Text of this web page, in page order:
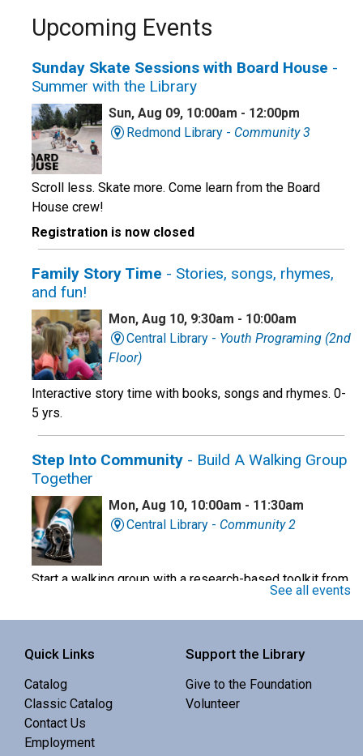
Upcoming Events
Sunday Skate Sessions with Board House -
Summer with the Library
Sun, Aug 09, 10:00am - 12:00pm
Redmond Library - Community 3
Scroll less. Skate more. Come learn from the Board
House crew!
Registration is now closed
Family Story Time - Stories, songs, rhymes,
and fun!
Mon, Aug 10, 9:30am - 10:00am
Central Library - Youth Programing (2nd
Floor)
Interactive story time with books, songs and rhymes. 0-
5 yrs.
Step Into Community - Build A Walking Group
Together
Mon, Aug 10, 10:00am - 11:30am
Central Library - Community 2
Start a walking group with a research-based toolkit from
Baby Story Time
Mon, Aug 10, 10:30am - 11:00am
See all events
Quick Links
Catalog
Classic Catalog
Contact Us
Employment
Support the Library
Give to the Foundation
Volunteer